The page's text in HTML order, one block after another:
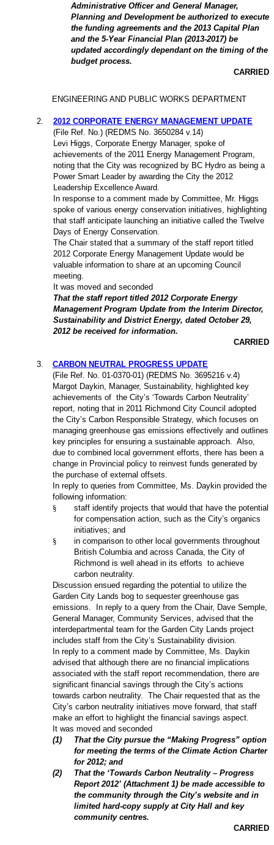
Administrative Officer and General Manager,
Planning and Development be authorized to execute
the funding agreements and the 2013 Capital Plan
and the 5-Year Financial Plan (2013-2017) be
updated accordingly dependant on the timing of the
budget process.
CARRIED
ENGINEERING AND PUBLIC WORKS DEPARTMENT
2
2012 CORPORATE ENERGY MANAGEMENT UPDATE
(File Ref. No.) (REDMS No. 3650284 v.14)
Levi Higgs, Corporate Energy Manager, spoke of
achievements of the 2011 Energy Management Program,
noting that the City was recognized by BC Hydro as being a
Power Smart Leader by awarding the City the 2012
Leadership Excellence Award.
In response to a comment made by Committee, Mr. Higgs
spoke of various energy conservation initiatives, highlighting
that staff anticipate launching an initiative called the Twelve
Days of Energy Conservation.
The Chair stated that a summary of the staff report titled
2012 Corporate Energy Management Update would be
valuable information to share at an upcoming Council
meeting.
It was moved and seconded
That the staff report titled 2012 Corporate Energy
Management Program Update from the Interim Director,
Sustainability and District Energy, dated October 29,
2012 be received for information.
CARRIED
3
CARBON NEUTRAL PROGRESS UPDATE
(File Ref. No. 01-0370-01) (REDMS No. 3695216 v.4)
Margot Daykin, Manager, Sustainability, highlighted key
achievements of the City’s ‘Towards Carbon Neutrality’
report, noting that in 2011 Richmond City Council adopted
the City’s Carbon Responsible Strategy, which focuses on
managing greenhouse gas emissions effectively and outlines
key principles for ensuring a sustainable approach.
Also,
due to combined local government efforts, there has been a
change in Provincial policy to reinvest funds generated by
the purchase of external offsets.
In reply to queries from Committee, Ms. Daykin provided the
following information:
§
staff identify projects that would that have the potential
for compensation action, such as the City’s organics
initiatives; and
§
in comparison to other local governments throughout
British Columbia and across Canada, the City of
Richmond is well ahead in its efforts to achieve
carbon neutrality.
Discussion ensued regarding the potential to utilize the
Garden City Lands bog to sequester greenhouse gas
emissions.
In reply to a query from the Chair, Dave Semple,
General Manager, Community Services, advised that the
interdepartmental team for the Garden City Lands project
includes staff from the City’s Sustainability division.
In reply to a comment made by Committee, Ms. Daykin
advised that although there are no financial implications
associated with the staff report recommendation, there are
significant financial savings through the City’s actions
towards carbon neutrality.
The Chair requested that as the
City’s carbon neutrality initiatives move forward, that staff
make an effort to highlight the financial savings aspect.
It was moved and seconded
(1)
That the City pursue the “Making Progress” option
for meeting the terms of the Climate Action Charter
for 2012; and
(2)
That the ‘Towards Carbon Neutrality – Progress
Report 2012’ (Attachment 1) be made accessible to
the community through the City’s website and in
limited hard-copy supply at City Hall and key
community centres.
CARRIED